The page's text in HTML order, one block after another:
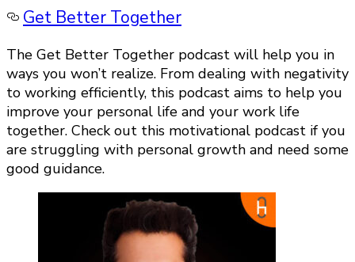
Get Better Together
The Get Better Together podcast will help you in
ways you won’t realize. From dealing with negativity
to working efficiently, this podcast aims to help you
improve your personal life and your work life
together. Check out this motivational podcast if you
are struggling with personal growth and need some
good guidance.